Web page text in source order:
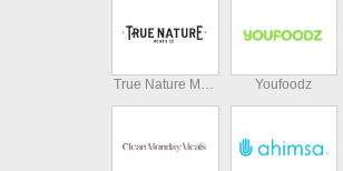
True Nature Meats Youfoodz